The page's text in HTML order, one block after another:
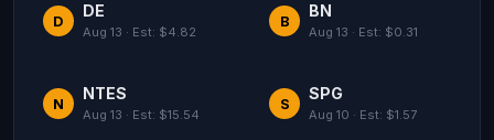
D
DE
Aug 13 · Est: $4.82
B
BN
Aug 13 · Est: $0.31
N
NTES
Aug 13 · Est: $15.54
S
SPG
Aug 10 · Est: $1.57